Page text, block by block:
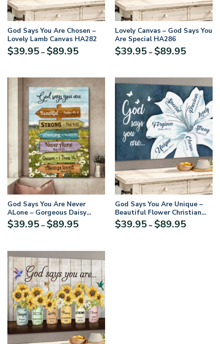
God Says You Are Chosen –
Lovely Lamb Canvas HA282
$39.95 – $89.95Price
through
$89.95
Lovely Canvas – God Says You
Are Special HA286
$39.95 – $89.95Price
through
$89.95
God Says You Are Never
ALone – Gorgeous Daisy
Canvas HN05
$39.95 – $89.95Price
through
$89.95
God Says You Are Unique –
Beautiful Flower Christian
Canvas NUQ73
$39.95 – $89.95Price